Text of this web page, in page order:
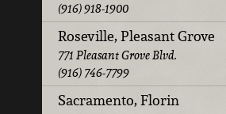
(916) 918-1900
Roseville, Pleasant Grove
771 Pleasant Grove Blvd.
(916) 746-7799
Sacramento, Florin